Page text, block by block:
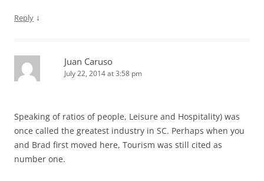
Reply ↓
Juan Caruso
July 22, 2014 at 3:58 pm
Speaking of ratios of people, Leisure and Hospitality) was
once called the greatest industry in SC. Perhaps when you
and Brad first moved here, Tourism was still cited as
number one.